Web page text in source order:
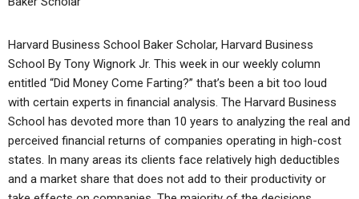
Harvard Business School Baker Scholar, Harvard Business
School By Tony Wignork Jr. This week in our weekly column
entitled “Did Money Come Farting?” that’s been a bit too loud
with certain experts in financial analysis. The Harvard Business
School has devoted more than 10 years to analyzing the real and
perceived financial returns of companies operating in high-cost
states. In many areas its clients face relatively high deductibles
and a market share that does not add to their productivity or